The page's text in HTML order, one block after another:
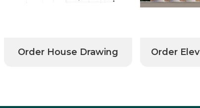
Order House Drawing Order